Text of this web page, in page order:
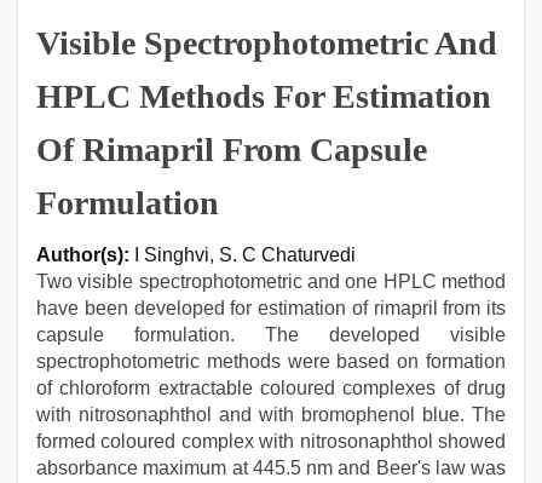
Visible Spectrophotometric And
HPLC Methods For Estimation
Of Rimapril From Capsule
Formulation
Author(s): I Singhvi, S. C Chaturvedi
Two visible spectrophotometric and one HPLC method
have been developed for estimation of rimapril from its
capsule formulation. The developed visible
spectrophotometric methods were based on formation
of chloroform extractable coloured complexes of drug
with nitrosonaphthol and with bromophenol blue. The
formed coloured complex with nitrosonaphthol showed
absorbance maximum at 445.5 nm and Beer's law was